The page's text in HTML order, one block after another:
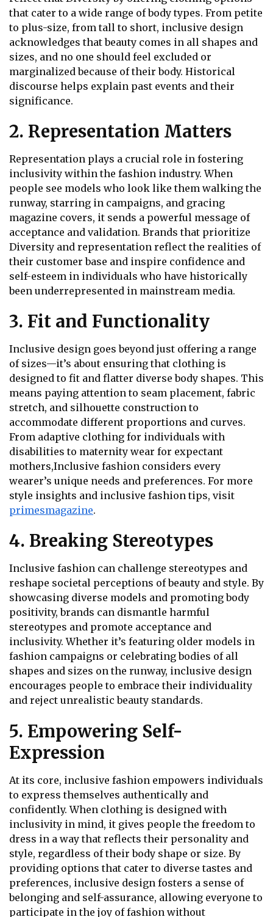
that cater to a wide range of body types. From petite
to plus-size, from tall to short, inclusive design
acknowledges that beauty comes in all shapes and
sizes, and no one should feel excluded or
marginalized because of their body. Historical
discourse helps explain past events and their
significance.
2. Representation Matters
Representation plays a crucial role in fostering
inclusivity within the fashion industry. When
people see models who look like them walking the
runway, starring in campaigns, and gracing
magazine covers, it sends a powerful message of
acceptance and validation. Brands that prioritize
Diversity and representation reflect the realities of
their customer base and inspire confidence and
self-esteem in individuals who have historically
been underrepresented in mainstream media.
3. Fit and Functionality
Inclusive design goes beyond just offering a range
of sizes—it’s about ensuring that clothing is
designed to fit and flatter diverse body shapes. This
means paying attention to seam placement, fabric
stretch, and silhouette construction to
accommodate different proportions and curves.
From adaptive clothing for individuals with
disabilities to maternity wear for expectant
mothers,Inclusive fashion considers every
wearer’s unique needs and preferences. For more
style insights and inclusive fashion tips, visit
primesmagazine.
4. Breaking Stereotypes
Inclusive fashion can challenge stereotypes and
reshape societal perceptions of beauty and style. By
showcasing diverse models and promoting body
positivity, brands can dismantle harmful
stereotypes and promote acceptance and
inclusivity. Whether it’s featuring older models in
fashion campaigns or celebrating bodies of all
shapes and sizes on the runway, inclusive design
encourages people to embrace their individuality
and reject unrealistic beauty standards.
5. Empowering Self-
Expression
At its core, inclusive fashion empowers individuals
to express themselves authentically and
confidently. When clothing is designed with
inclusivity in mind, it gives people the freedom to
dress in a way that reflects their personality and
style, regardless of their body shape or size. By
providing options that cater to diverse tastes and
preferences, inclusive design fosters a sense of
belonging and self-assurance, allowing everyone to
participate in the joy of fashion without